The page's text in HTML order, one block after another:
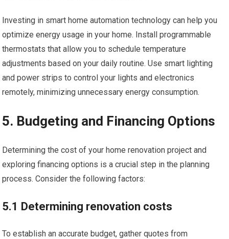
Investing in smart home automation technology can help you
optimize energy usage in your home. Install programmable
thermostats that allow you to schedule temperature
adjustments based on your daily routine. Use smart lighting
and power strips to control your lights and electronics
remotely, minimizing unnecessary energy consumption.
5. Budgeting and Financing Options
Determining the cost of your home renovation project and
exploring financing options is a crucial step in the planning
process. Consider the following factors:
5.1 Determining renovation costs
To establish an accurate budget, gather quotes from